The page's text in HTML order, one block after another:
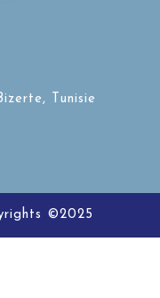
Tunisie
©2025